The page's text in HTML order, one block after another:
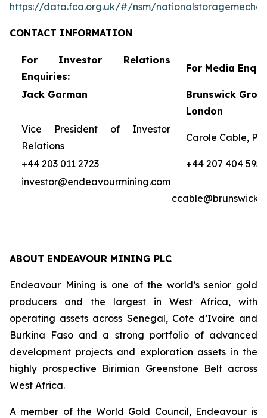
https://data.fca.org.uk/#/nsm/
CONTACT INFORMATION
For Investor Relations
Enquiries:
For Media
Jack Garman
Brunswick
London
Vice President of Investor
Relations
Carole Cable,
+44 203 011 2723
+44 207 404 5959
investor@endeavourmining.com
ABOUT ENDEAVOUR MINING PLC
Endeavour Mining is one of the world’s senior gold
producers and the largest in West Africa, with
operating assets across Senegal, Cote d’Ivoire and
Burkina Faso and a strong portfolio of advanced
development projects and exploration assets in the
highly prospective Birimian Greenstone Belt across
West Africa.
A member of the World Gold Council, Endeavour is